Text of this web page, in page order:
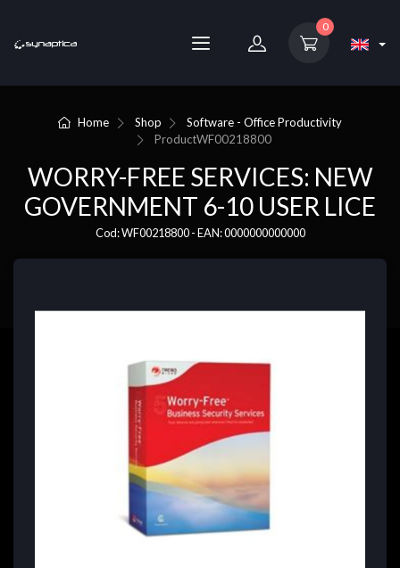
0
Home Shop
Software - Office Productivity
ProductWF00218800
WORRY-FREE SERVICES: NEW
GOVERNMENT 6-10 USER LICE
Cod: WF00218800 - EAN: 0000000000000